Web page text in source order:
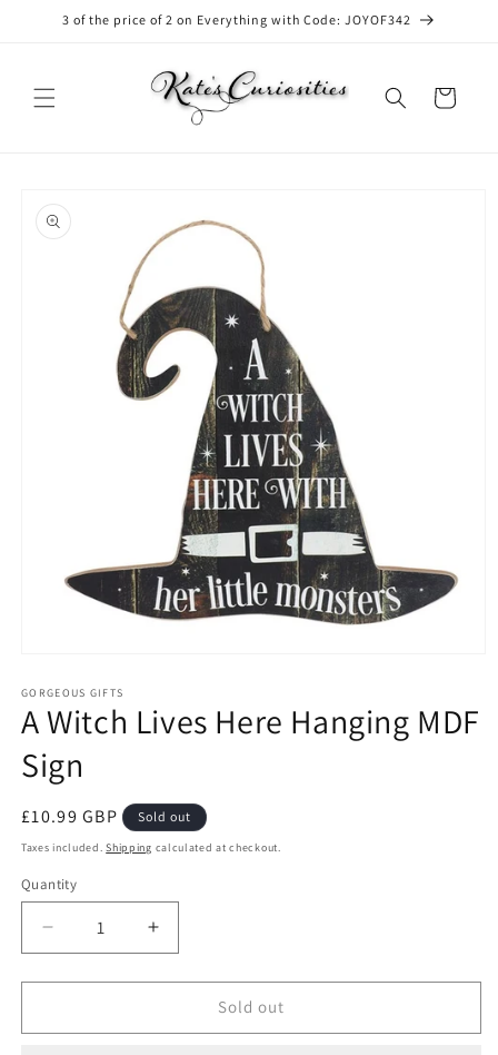
Skip to3 of the price of 2 on Everything with Code: JOYOF342
Cart
product
information
1
in
modal
GORGEOUS GIFTS
A Witch Lives Here Hanging MDF
Sign
Regular
price
£10.99 GBP Sold out
Taxes included.Shipping calculated at checkout.
Quantity
Decrease
quantity
for
Witch
Increase
quantity
for
Witch
Sold out